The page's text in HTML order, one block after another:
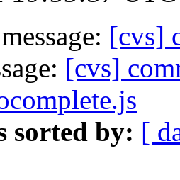
[cvs]
[cvs]
sorted by: [